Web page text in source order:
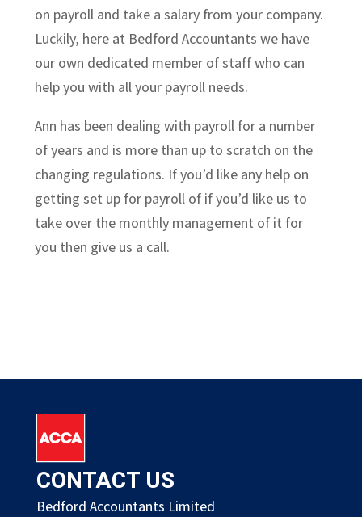
on payroll and take a salary from your company.
Luckily, here at Bedford Accountants we have
our own dedicated member of staff who can
help you with all your payroll needs.
Ann has been dealing with payroll for a number
of years and is more than up to scratch on the
changing regulations. If you’d like any help on
getting set up for payroll of if you’d like us to
take over the monthly management of it for
you then give us a call.
CONTACT US
Bedford Accountants Limited